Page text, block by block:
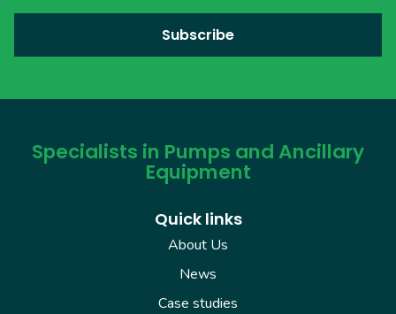
Specialists in Pumps and Ancillary
Equipment
Quick links
About Us
News
Case studies